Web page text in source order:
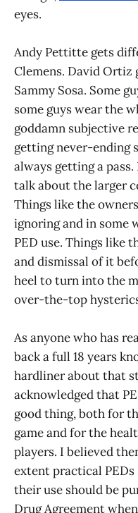
eyes.
Andy Pettitte gets
Clemens. David
Sammy Sosa. Some
some guys wear the
goddamn subjective
getting never-ending
always getting a
talk about the larger
Things like the
ignoring and in some
PED use. Things like
and dismissal of it
heel to turn into the
over-the-top
As anyone who has
back a full 18 years
hardliner about that
acknowledged that
good thing, both for
game and for the
players. I believed
extent practical
their use should be
Drug Agreement